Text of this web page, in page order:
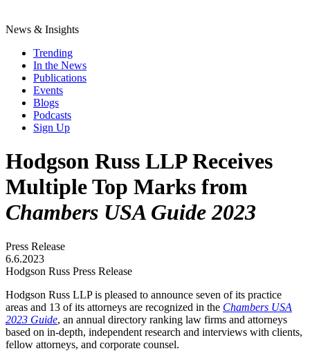
News & Insights
Trending
In the News
Publications
Events
Blogs
Podcasts
Sign Up
Hodgson Russ LLP Receives
Multiple Top Marks from
Chambers USA Guide 2023
Press Release
6.6.2023
Hodgson Russ Press Release
Hodgson Russ LLP is pleased to announce seven of its practice
areas and 13 of its attorneys are recognized in the Chambers USA
2023 Guide, an annual directory ranking law firms and attorneys
based on in-depth, independent research and interviews with clients,
fellow attorneys, and corporate counsel.